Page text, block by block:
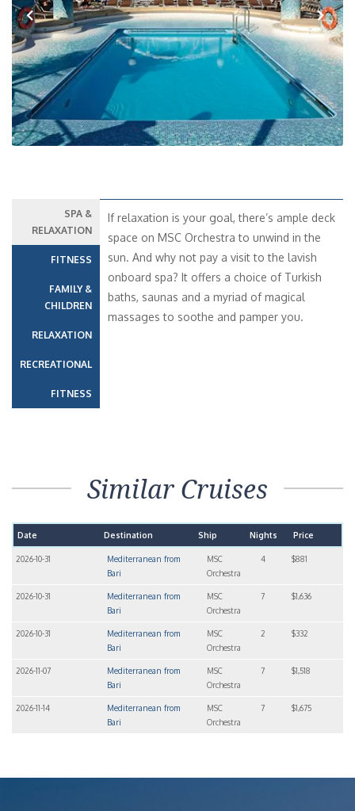
Previous Next
SPA &
RELAXATION
FITNESS
FAMILY &
CHILDREN
RELAXATION
RECREATIONAL
FITNESS
If relaxation is your goal, there’s ample deck
space on MSC Orchestra to unwind in the
sun. And why not pay a visit to the lavish
onboard spa? It offers a choice of Turkish
baths, saunas and a myriad of magical
massages to soothe and pamper you.
Similar Cruises
Date Destination Ship Nights Price
2026-10-31
Mediterranean from
Bari
MSC
Orchestra
4 $881
2026-10-31
Mediterranean from
Bari
MSC
Orchestra
7 $1,636
2026-10-31
Mediterranean from
Bari
MSC
Orchestra
2 $332
2026-11-07
Mediterranean from
Bari
MSC
Orchestra
7 $1,518
2026-11-14
Mediterranean from
Bari
MSC
Orchestra
7 $1,675